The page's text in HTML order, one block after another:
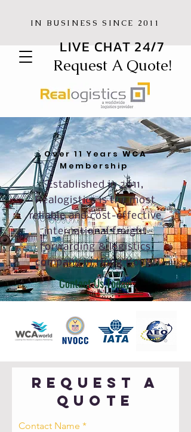
LIVE CHAT 24/7
Request A Quote!
IN BUSINESS SINCE 2011
Over 11 YearsWCA
Membership
Established in 2011,
Realogistics is the most
reliable and cost-effective
international freight
forwarding & logistics
company in Hong Kong.
Contact Us Today!
Request a
quote
Contact Name